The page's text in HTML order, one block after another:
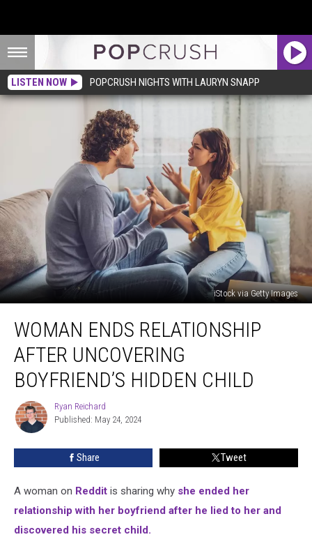
LISTEN NOW POPCRUSH NIGHTS WITH LAURYN SNAPP
iStock via Getty Images
Ends
Relationship
After
Uncovering
Boyfriend’s
Hidden
Child
WOMAN ENDS RELATIONSHIP
AFTER UNCOVERING
BOYFRIEND’S HIDDEN CHILD
Ryan
Reichard
Ryan Reichard
Published: May 24, 2024
Share Tweet
A woman on Reddit is sharing why she ended her
relationship with her boyfriend after he lied to her and
discovered his secret child.